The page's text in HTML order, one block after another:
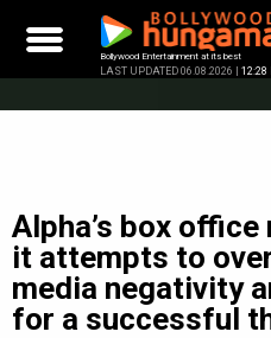
content
Bollywood Entertainment at its best
LAST UPDATED 06.08.2026 | 12:28
Alpha’s box
it attempts to
media negativity
for a successful